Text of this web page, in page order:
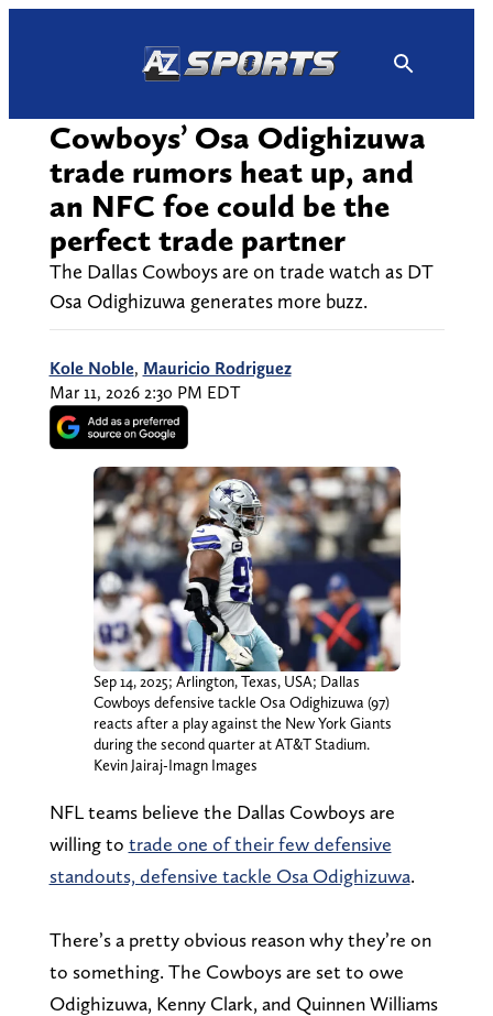
Cowboys’ Osa Odighizuwa
trade rumors heat up, and
an NFC foe could be the
perfect trade partner
The Dallas Cowboys are on trade watch as DT
Osa Odighizuwa generates more buzz.
Kole Noble, Mauricio Rodriguez
Mar 11, 2026 2:30 PM EDT
Sep 14, 2025; Arlington, Texas, USA; Dallas
Cowboys defensive tackle Osa Odighizuwa (97)
reacts after a play against the New York Giants
during the second quarter at AT&T Stadium.
Kevin Jairaj-Imagn Images
NFL teams believe the Dallas Cowboys are
willing to trade one of their few defensive
standouts, defensive tackle Osa Odighizuwa.
There’s a pretty obvious reason why they’re on
to something. The Cowboys are set to owe
Odighizuwa, Kenny Clark, and Quinnen Williams